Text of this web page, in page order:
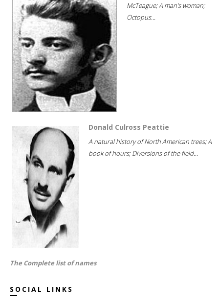
McTeague; A man's woman;
Octopus...
Donald Culross Peattie
A natural history of North American trees; A
book of hours; Diversions of the field...
The Complete list of names
SOCIAL LINKS